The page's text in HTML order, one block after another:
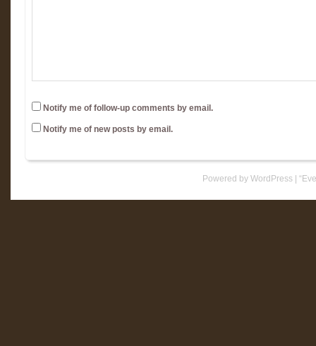
Notify me of follow-up comments by email.
Notify me of new posts by email.
Powered by WordPress|